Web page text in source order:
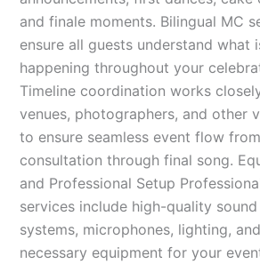
and finale moments. Bilingual MC
ensure all guests understand what
happening throughout your
Timeline coordination works
venues, photographers, and other
to ensure seamless event flow from
consultation through final song.
and Professional Setup
services include high-quality sound
systems, microphones, lighting,
necessary equipment for your